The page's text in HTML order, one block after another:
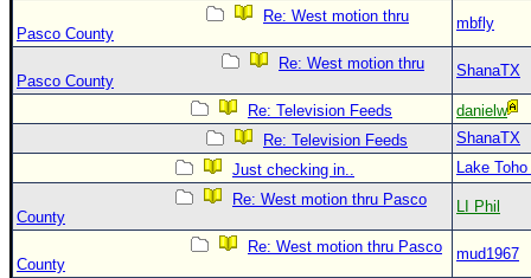
Re: West motion thru
Pasco County
mbfly
Re: West motion thru
Pasco County
ShanaTX
Re: Television Feeds
danielw
Re: Television Feeds
ShanaTX
Just checking in..
Lake
Re: West motion thru Pasco
County
LI Phil
Re: West motion thru Pasco
County
mud1967